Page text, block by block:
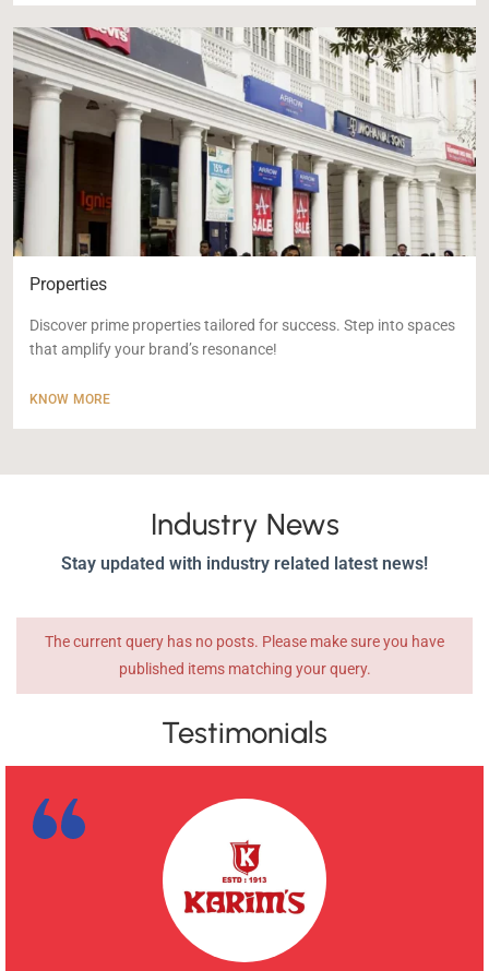
Properties
Discover prime properties tailored for success. Step into spaces
that amplify your brand’s resonance!
KNOW MORE
Industry News
Stay updated with industry related latest news!
The current query has no posts. Please make sure you have
published items matching your query.
Testimonials